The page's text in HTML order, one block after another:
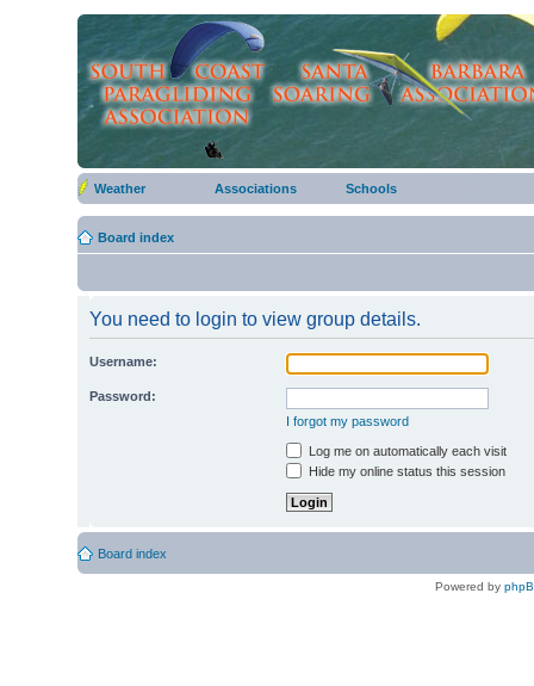
Weather Associations Schools
Board index
You need to login to view group details.
Username:
Password:
I forgot my password
Log me on automatically each visit
Hide my online status this session
Board index
Powered by